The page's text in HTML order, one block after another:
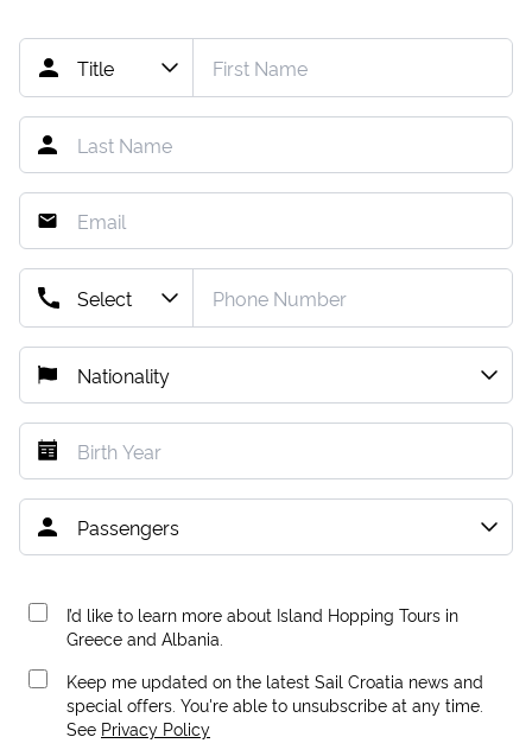
I’d like to learn more about Island Hopping Tours in
Greece and Albania.
Keep me updated on the latest Sail Croatia news and
special offers. You're able to unsubscribe at any time.
See Privacy Policy